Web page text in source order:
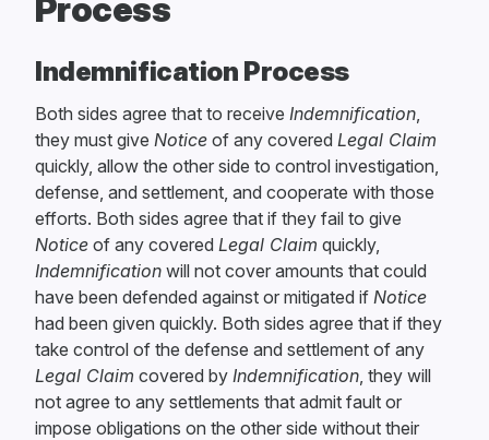
Process
Indemnification Process
Both sides agree that to receive Indemnification
they must give Notice of any covered Legal Claim
quickly, allow the other side to control investigation,
defense, and settlement, and cooperate with those
efforts. Both sides agree that if they fail to give
Notice of any covered Legal Claim quickly,
Indemnification will not cover amounts that could
have been defended against or mitigated if Notice
had been given quickly. Both sides agree that if they
take control of the defense and settlement of any
Legal Claim covered by Indemnification , they will
not agree to any settlements that admit fault or
impose obligations on the other side without their